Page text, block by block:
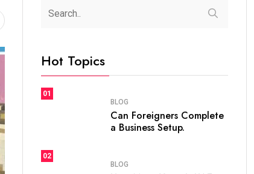
Hot Topics
01
BLOG
Can Foreigners Complete
a Business Setup.
02
BLOG